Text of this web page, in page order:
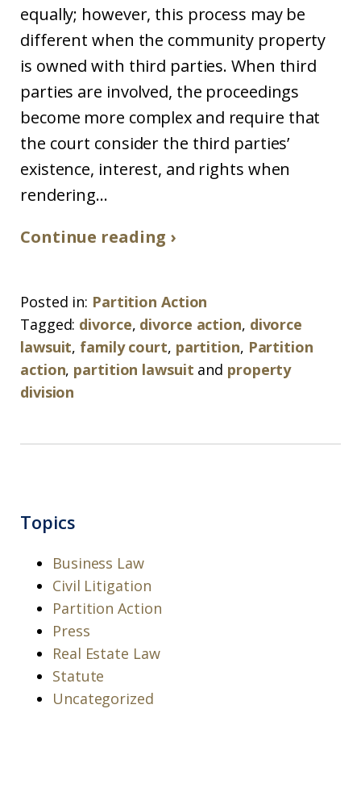
equally; however, this process may be
different when the community property
is owned with third parties. When third
parties are involved, the proceedings
become more complex and require that
the court consider the third parties’
existence, interest, and rights when
rendering...
Continue reading ›
Posted in: Partition Action
Tagged: divorce, divorce action, divorce
lawsuit, family court, partition, Partition
action, partition lawsuit and property
division
Topics
Business Law
Civil Litigation
Partition Action
Press
Real Estate Law
Statute
Uncategorized